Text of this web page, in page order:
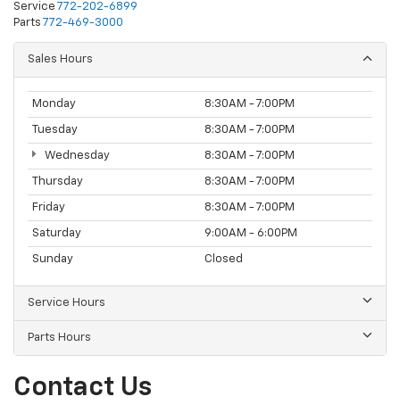
Service 772-202-6899
Parts 772-469-3000
Sales Hours
Monday 8:30AM - 7:00PM
Tuesday 8:30AM - 7:00PM
Wednesday 8:30AM - 7:00PM
Thursday 8:30AM - 7:00PM
Friday 8:30AM - 7:00PM
Saturday 9:00AM - 6:00PM
Sunday Closed
Service Hours
Parts Hours
Contact Us